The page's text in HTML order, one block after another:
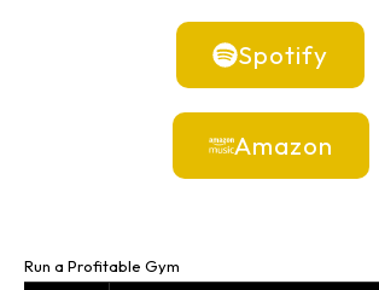
Spotify
Amazon
Run a Profitable Gym